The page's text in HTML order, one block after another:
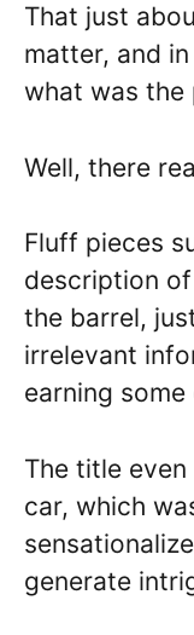
That just
matter, and
what was the
Well, there
Fluff pieces
description
the barrel,
irrelevant
earning some
The title
car, which
generate